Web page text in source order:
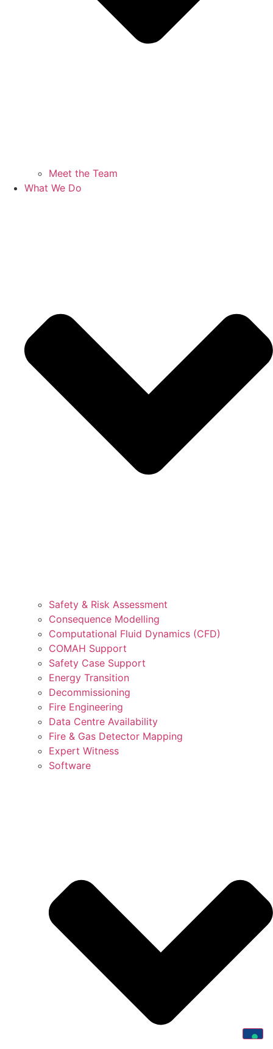
Meet the Team
What We Do
Safety & Risk Assessment
Consequence Modelling
Computational Fluid Dynamics (CFD)
COMAH Support
Safety Case Support
Energy Transition
Decommissioning
Fire Engineering
Data Centre Availability
Fire & Gas Detector Mapping
Expert Witness
Software